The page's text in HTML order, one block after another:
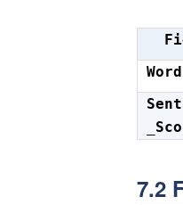
Word
7.2